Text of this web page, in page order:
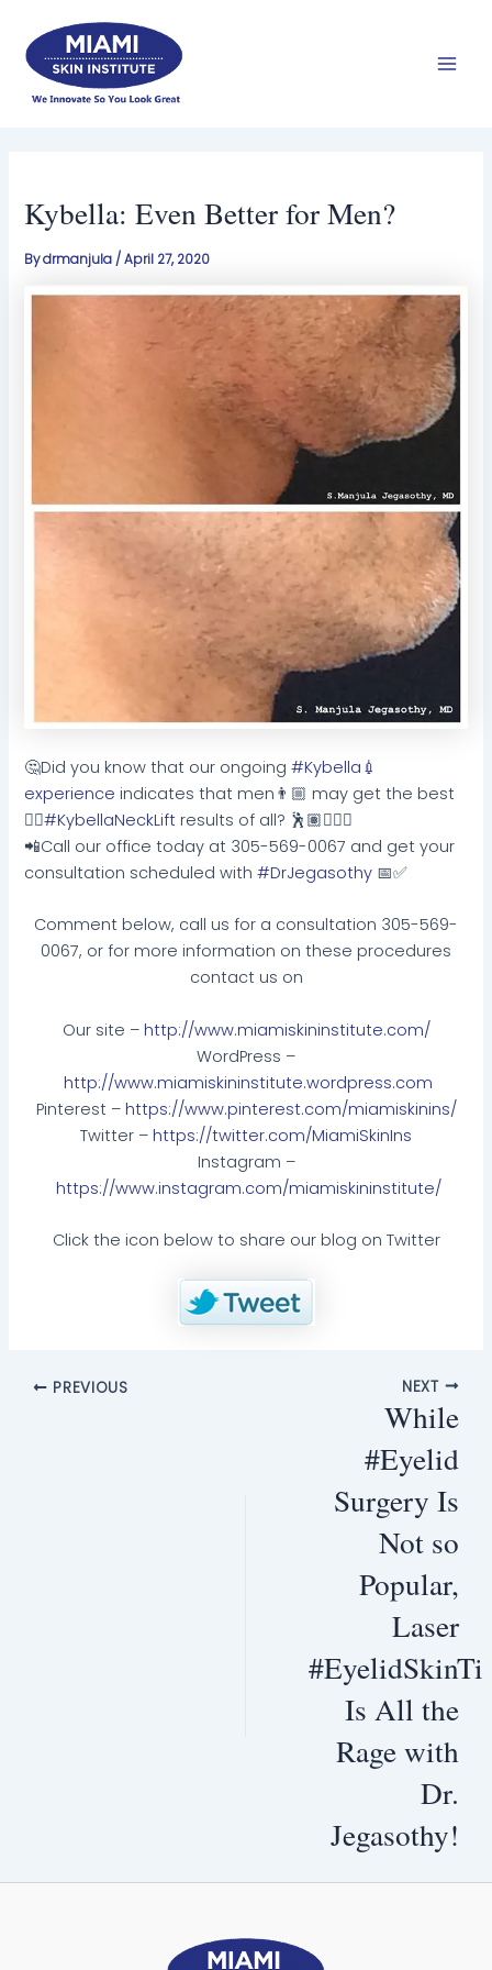
content
Kybella: Even Better for Men?
Bydrmanjula /April 27, 2020
🤔Did you know that our ongoing#Kybella 💉
experience indicates that men 👨🏼 may get the best
👌🏻#KybellaNeckLift results of all? 🕺🏽🙋🏻
📲Call our office today at 305-569-0067 and get your
consultation scheduled with#DrJegasothy 📅✅
Comment below, call us for a consultation 305-569-
0067, or for more information on these procedures
contact us on
Our site – http://www.miamiskininstitute.com/
WordPress –
http://www.miamiskininstitute.wordpress.com
Pinterest – https://www.pinterest.com/miamiskinins/
Twitter – https://twitter.com/MiamiSkinIns
Instagram –
https://www.instagram.com/miamiskininstitute/
Click the icon below to share our blog on Twitter
PREVIOUS NEXT
While
#Eyelid
Surgery Is
Not so
Popular,
Laser
Is All the
Rage with
Dr.
Jegasothy!